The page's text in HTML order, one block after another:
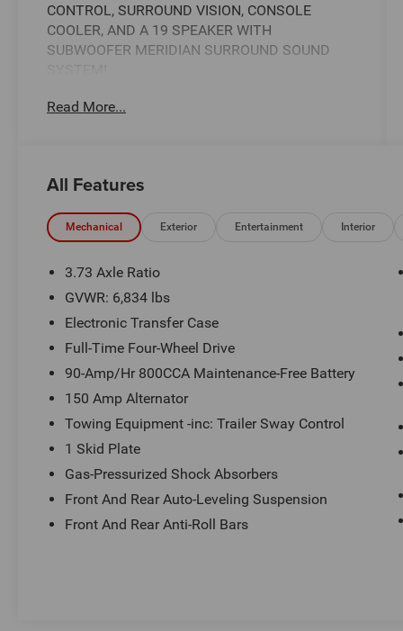
CONTROL, SURROUND VISION, CONSOLE
COOLER, AND A 19 SPEAKER WITH
SUBWOOFER MERIDIAN SURROUND SOUND
Elevate your driving experience with this
technology, and impressive off-road capabilities,
driver.
Boasting a stunning white exterior, this Range
features, including:
- 13 Speakers
- Premium audio system: Meridian
- 4-Wheel Disc Brakes
- Adaptive suspension
- Auto-leveling suspension
- Four wheel independent suspension
- Fully automatic headlights
- Perforated Windsor Leather Seat Trim
- Power moonroof
Read More...
All Features
Mechanical Exterior Entertainment Interior
3.73 Axle Ratio
GVWR: 6,834 lbs
Electronic Transfer Case
Full-Time Four-Wheel Drive
90-Amp/Hr 800CCA Maintenance-Free Battery
150 Amp Alternator
Towing Equipment -inc: Trailer Sway Control
1 Skid Plate
Gas-Pressurized Shock Absorbers
Front And Rear Auto-Leveling Suspension
Front And Rear Anti-Roll Bars